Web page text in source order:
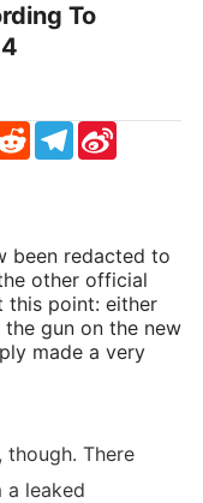
To
RedditTelegram
Sina
Weibo
been redacted to
other official
this point: either
gun on the new
made a very
There
a leaked